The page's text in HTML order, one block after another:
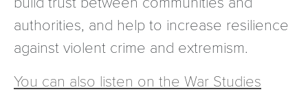
authorities, and help to increase resilience
against violent crime and extremism.
You can also listen on the War Studies